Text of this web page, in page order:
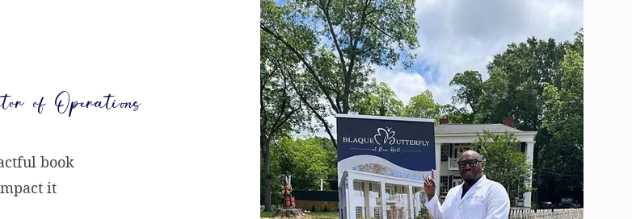
of Operations
book
it